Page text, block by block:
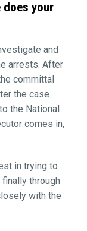
does your
and
arrests. After
committal
the case
the National
comes in,
in trying to
through
with the